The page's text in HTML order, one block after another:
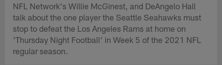
NFL Network's Willie McGinest, and DeAngelo Hall
talk about the one player the Seattle Seahawks must
stop to defeat the Los Angeles Rams at home on
'Thursday Night Football' in Week 5 of the 2021 NFL
regular season.